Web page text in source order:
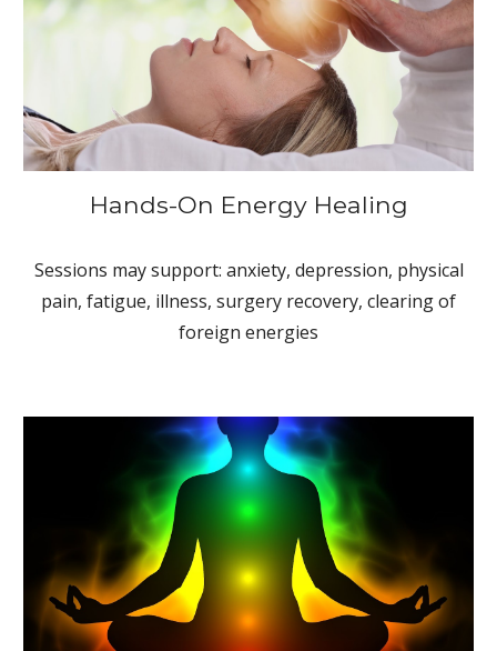
Hands-On Energy Healing
Sessions may support: anxiety, depression, physical
pain, fatigue, illness, surgery recovery, clearing of
foreign energies